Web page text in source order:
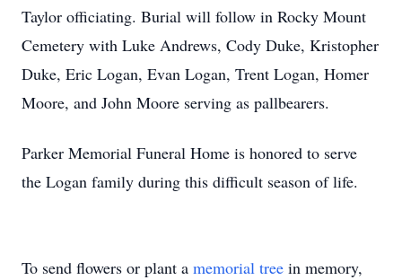
Taylor officiating. Burial will follow in Rocky Mount
Cemetery with Luke Andrews, Cody Duke, Kristopher
Duke, Eric Logan, Evan Logan, Trent Logan, Homer
Moore, and John Moore serving as pallbearers.
Parker Memorial Funeral Home is honored to serve
the Logan family during this difficult season of life.
To send flowers or plant a memorial tree in memory,